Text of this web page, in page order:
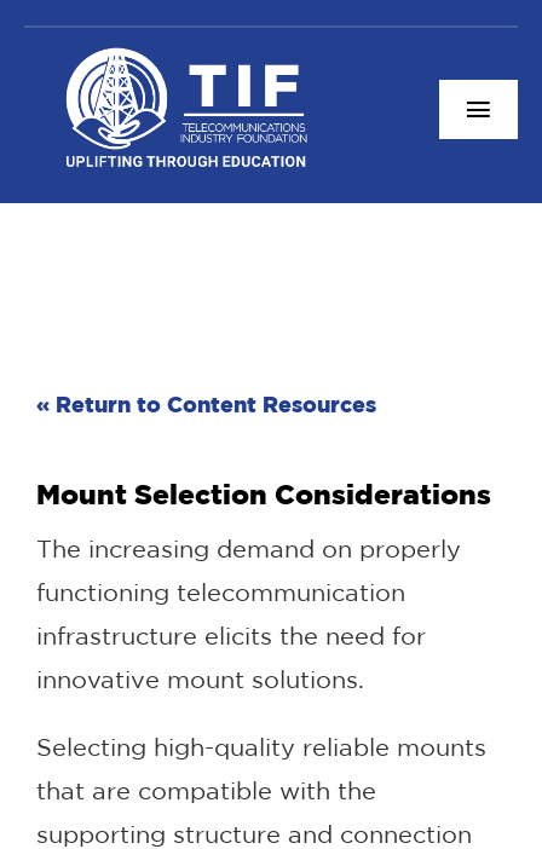
Skip
content
« Return to Content Resources
Mount Selection Considerations
The increasing demand on properly
functioning telecommunication
infrastructure elicits the need for
innovative mount solutions.
Selecting high-quality reliable mounts
that are compatible with the
supporting structure and connection